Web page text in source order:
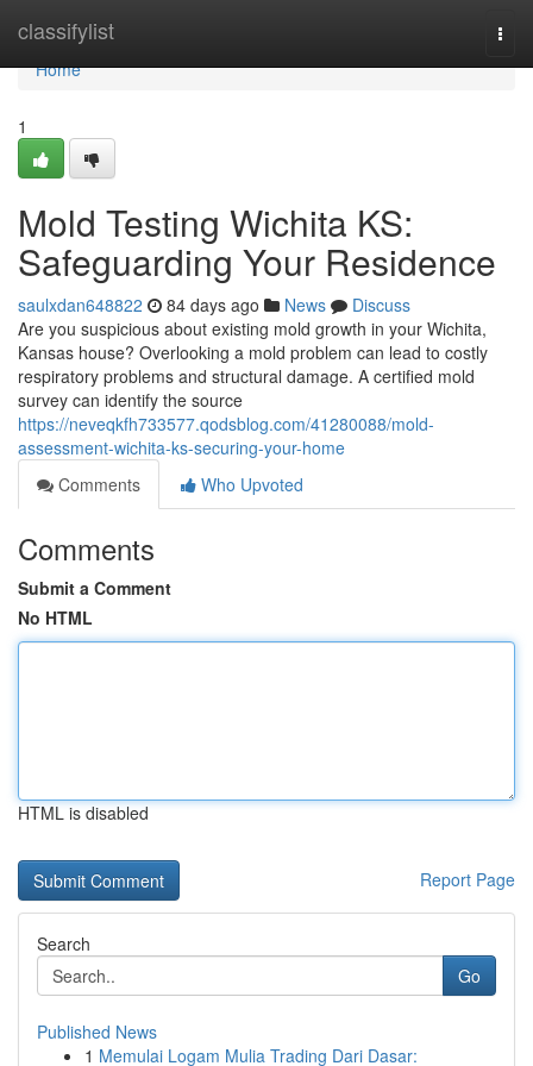
classifylist
Home
Home
1
Mold Testing Wichita KS:
Safeguarding Your Residence
saulxdan648822 84 days ago News
Discuss
Are you suspicious about existing mold growth in your Wichita,
Kansas house? Overlooking a mold problem can lead to costly
respiratory problems and structural damage. A certified mold
survey can identify the source
https://neveqkfh733577.qodsblog.com/41280088/mold-
assessment-wichita-ks-securing-your-home
Comments
Who Upvoted
Comments
Submit a Comment
No HTML
HTML is disabled
Report Page
Search
Go
Published News
1 Memulai Logam Mulia Trading Dari Dasar: